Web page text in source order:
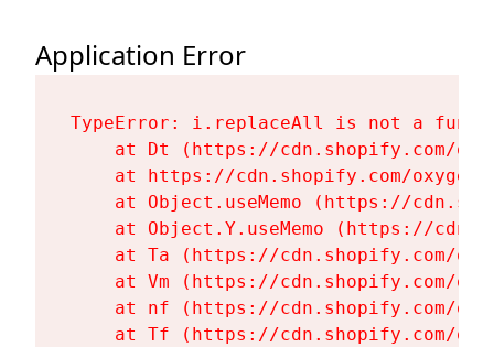
Application Error
TypeError: i.replaceAll is not a
at Dt (https://cdn.shopify.com/
at https://cdn.shopify.com/
at Object.useMemo (https://
at Object.Y.useMemo (https://
at Ta (https://cdn.shopify.com/
at Vm (https://cdn.shopify.com/
at nf (https://cdn.shopify.com/
at Tf (https://cdn.shopify.com/